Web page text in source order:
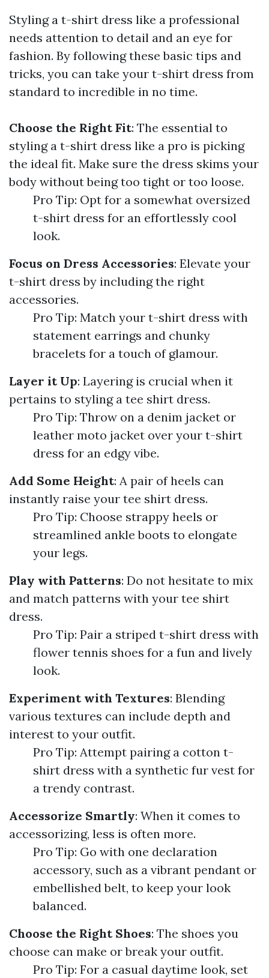
Styling a t-shirt dress like a professional
needs attention to detail and an eye for
fashion. By following these basic tips and
tricks, you can take your t-shirt dress from
standard to incredible in no time.
Choose the Right Fit: The essential to
styling a t-shirt dress like a pro is picking
the ideal fit. Make sure the dress skims your
body without being too tight or too loose.
Pro Tip: Opt for a somewhat oversized
t-shirt dress for an effortlessly cool
look.
Focus on Dress Accessories: Elevate your
t-shirt dress by including the right
accessories.
Pro Tip: Match your t-shirt dress with
statement earrings and chunky
bracelets for a touch of glamour.
Layer it Up: Layering is crucial when it
pertains to styling a tee shirt dress.
Pro Tip: Throw on a denim jacket or
leather moto jacket over your t-shirt
dress for an edgy vibe.
Add Some Height: A pair of heels can
instantly raise your tee shirt dress.
Pro Tip: Choose strappy heels or
streamlined ankle boots to elongate
your legs.
Play with Patterns: Do not hesitate to mix
and match patterns with your tee shirt
dress.
Pro Tip: Pair a striped t-shirt dress with
flower tennis shoes for a fun and lively
look.
Experiment with Textures: Blending
various textures can include depth and
interest to your outfit.
Pro Tip: Attempt pairing a cotton t-
shirt dress with a synthetic fur vest for
a trendy contrast.
Accessorize Smartly: When it comes to
accessorizing, less is often more.
Pro Tip: Go with one declaration
accessory, such as a vibrant pendant or
embellished belt, to keep your look
balanced.
Choose the Right Shoes: The shoes you
choose can make or break your outfit.
Pro Tip: For a casual daytime look, set